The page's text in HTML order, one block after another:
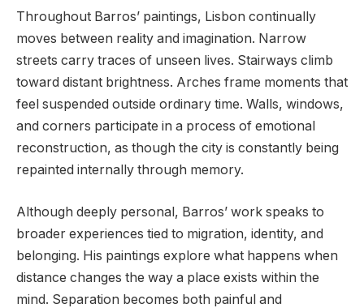
Throughout Barros’ paintings, Lisbon continually
moves between reality and imagination. Narrow
streets carry traces of unseen lives. Stairways climb
toward distant brightness. Arches frame moments that
feel suspended outside ordinary time. Walls, windows,
and corners participate in a process of emotional
reconstruction, as though the city is constantly being
repainted internally through memory.
Although deeply personal, Barros’ work speaks to
broader experiences tied to migration, identity, and
belonging. His paintings explore what happens when
distance changes the way a place exists within the
mind. Separation becomes both painful and